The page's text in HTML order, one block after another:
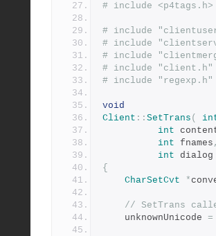
# include <p4tags.h>
# include
# include
# include
# include "client.h"
# include "regexp.h"
void
Client :: SetTrans (
int
int fnames
int
{
CharSetCvt
*
// SetTrans
	unknownUnicode
=